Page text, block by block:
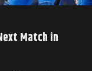
Match in